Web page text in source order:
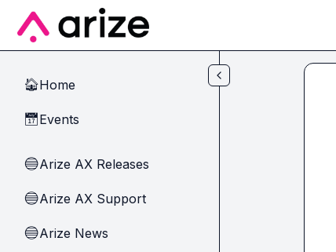
Skip to main content
🏠Home
📅Events
🔵Arize AX Releases
🔵Arize AX Support
🔵Arize News